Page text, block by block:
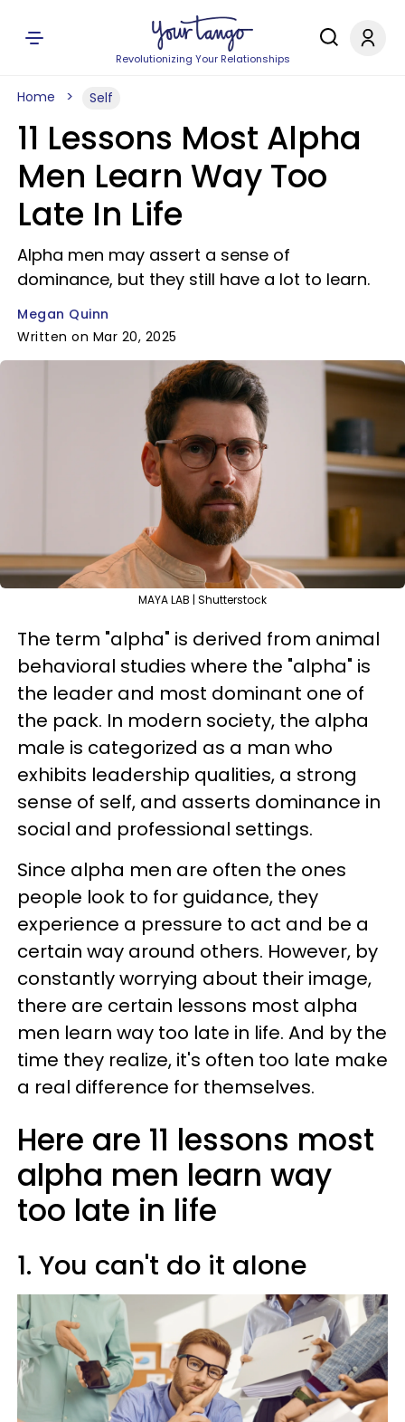
Revolutionizing Your Relationships
Home Self
11 Lessons Most Alpha
Men Learn Way Too
Late In Life
Alpha men may assert a sense of
dominance, but they still have a lot to learn.
Megan Quinn
Written on Mar 20, 2025
MAYA LAB | Shutterstock
The term "alpha" is derived from animal
behavioral studies where the "alpha" is
the leader and most dominant one of
the pack. In modern society, the alpha
male is categorized as a man who
exhibits leadership qualities, a strong
sense of self, and asserts dominance in
social and professional settings.
Since alpha men are often the ones
people look to for guidance, they
experience a pressure to act and be a
certain way around others. However, by
constantly worrying about their image,
there are certain lessons most alpha
men learn way too late in life. And by the
time they realize, it's often too late make
a real difference for themselves.
Here are 11 lessons most
alpha men learn way
too late in life
1. You can't do it alone